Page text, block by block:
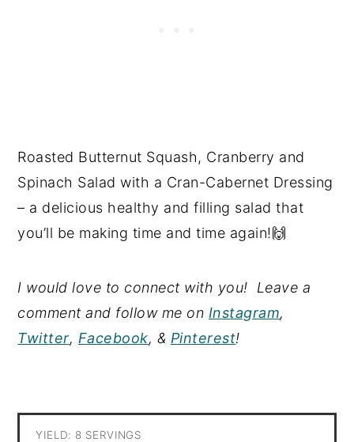
Roasted Butternut Squash, Cranberry and
Spinach Salad with a Cran-Cabernet Dressing
– a delicious healthy and filling salad that
you’ll be making time and time again!🙌
I would love to connect with you! Leave a
comment and follow me on Instagram,
Twitter, Facebook, & Pinterest!
YIELD: 8 SERVINGS